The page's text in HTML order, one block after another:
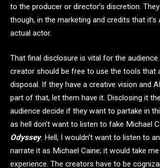
to the producer or director’s discretion.
though, in the marketing and credits that it’s
actual actor.
That final disclosure is vital for the
creator should be free to use the tools that
disposal. If they have a creative vision and
part of that, let them have it. Disclosing it
audience decide if they want to partake in
as hell don’t want to listen to fake Michael
Odyssey. Hell, I wouldn’t want to listen to
narrate it as Michael Caine; it would take
experience. The creators have to be